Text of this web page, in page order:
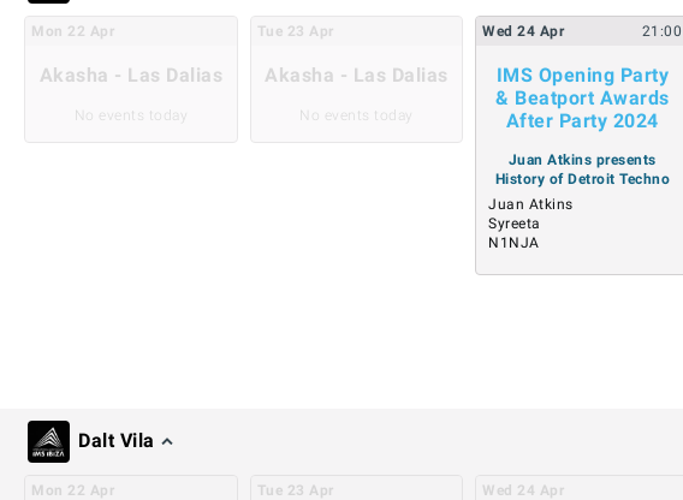
Mon 22 Apr
Akasha - Las Dalias
No events today
Tue 23 Apr
Akasha - Las Dalias
No events today
Wed 24 Apr 21:00
IMS Opening Party
& Beatport Awards
After Party 2024
Juan Atkins presents
History of Detroit Techno
Juan Atkins
Syreeta
N1NJA
Dalt Vila
Mon 22 Apr Tue 23 Apr Wed 24 Apr